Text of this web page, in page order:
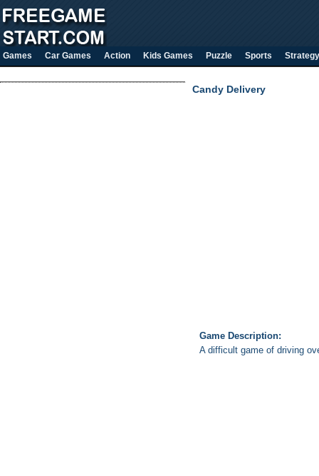
Games Car Games Action Kids Games Puzzle Sports Strategy
Candy Delivery
Game Description:
A difficult game of driving